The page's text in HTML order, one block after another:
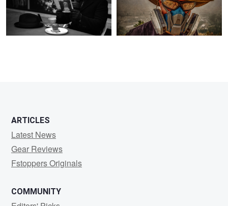
ARTICLES
Latest News
Gear Reviews
Fstoppers Originals
COMMUNITY